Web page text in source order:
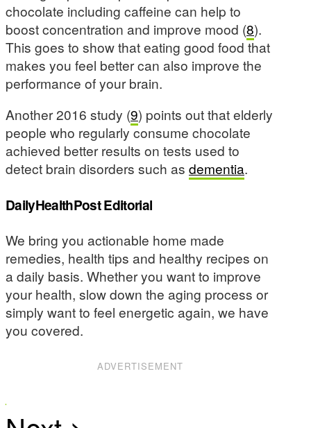
chocolate including caffeine can help to
boost concentration and improve mood (8).
This goes to show that eating good food that
makes you feel better can also improve the
performance of your brain.
Another 2016 study (9) points out that elderly
people who regularly consume chocolate
achieved better results on tests used to
detect brain disorders such as dementia.
DailyHealthPost Editorial
We bring you actionable home made
remedies, health tips and healthy recipes on
a daily basis. Whether you want to improve
your health, slow down the aging process or
simply want to feel energetic again, we have
you covered.
ADVERTISEMENT